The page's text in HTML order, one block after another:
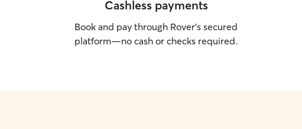
Cashless payments
Book and pay through Rover’s secured
platform—no cash or checks required.